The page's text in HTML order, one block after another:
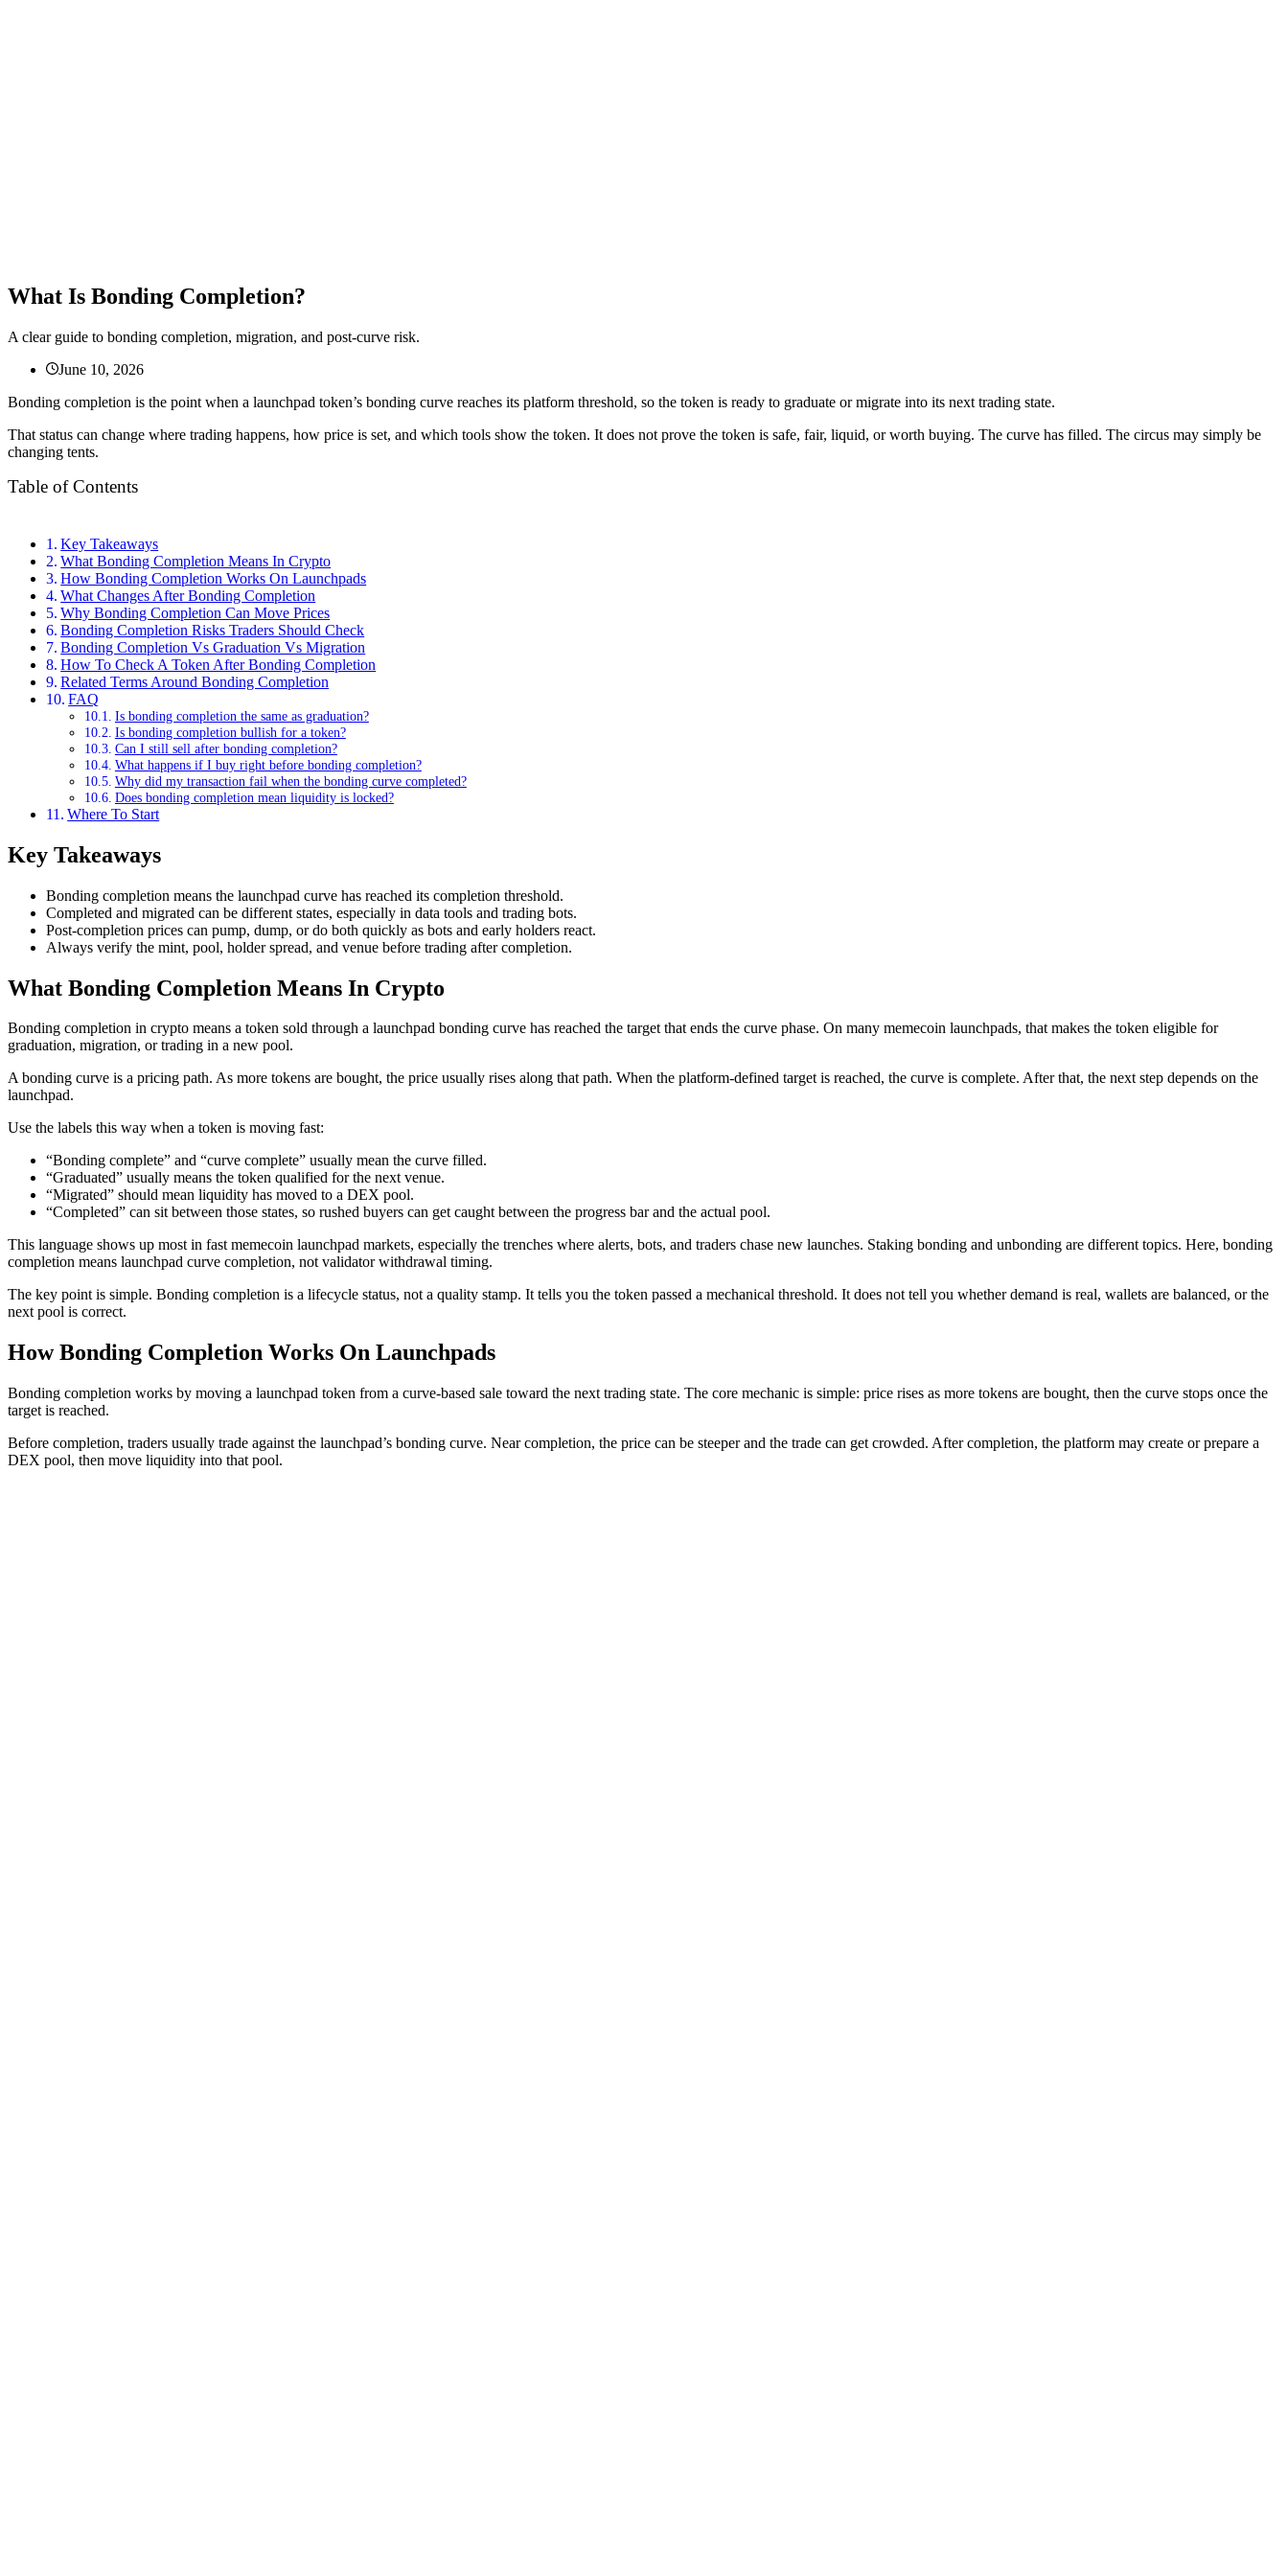
What Is Bonding Completion?
A clear guide to bonding completion, migration, and post-curve risk.
June 10, 2026
Bonding completion is the point when a launchpad token’s bonding curve reaches its platform threshold, so the token is ready to graduate or migrate into its next trading state.
That status can change where trading happens, how price is set, and which tools show the token. It does not prove the token is safe, fair, liquid, or worth buying. The curve has filled. The circus may simply be
changing tents.
Table of Contents
Key Takeaways
What Bonding Completion Means In Crypto
How Bonding Completion Works On Launchpads
What Changes After Bonding Completion
Why Bonding Completion Can Move Prices
Bonding Completion Risks Traders Should Check
Bonding Completion Vs Graduation Vs Migration
How To Check A Token After Bonding Completion
Related Terms Around Bonding Completion
FAQ
Is bonding completion the same as graduation?
Is bonding completion bullish for a token?
Can I still sell after bonding completion?
What happens if I buy right before bonding completion?
Why did my transaction fail when the bonding curve completed?
Does bonding completion mean liquidity is locked?
Where To Start
Key Takeaways
Bonding completion means the launchpad curve has reached its completion threshold.
Completed and migrated can be different states, especially in data tools and trading bots.
Post-completion prices can pump, dump, or do both quickly as bots and early holders react.
Always verify the mint, pool, holder spread, and venue before trading after completion.
What Bonding Completion Means In Crypto
Bonding completion in crypto means a token sold through a launchpad bonding curve has reached the target that ends the curve phase. On many memecoin launchpads, that makes the token eligible for
graduation, migration, or trading in a new pool.
A bonding curve is a pricing path. As more tokens are bought, the price usually rises along that path. When the platform-defined target is reached, the curve is complete. After that, the next step depends on the
launchpad.
Use the labels this way when a token is moving fast:
“Bonding complete” and “curve complete” usually mean the curve filled.
“Graduated” usually means the token qualified for the next venue.
“Migrated” should mean liquidity has moved to a DEX pool.
“Completed” can sit between those states, so rushed buyers can get caught between the progress bar and the actual pool.
This language shows up most in fast memecoin launchpad markets, especially the trenches where alerts, bots, and traders chase new launches. Staking bonding and unbonding are different topics. Here, bonding
completion means launchpad curve completion, not validator withdrawal timing.
The key point is simple. Bonding completion is a lifecycle status, not a quality stamp. It tells you the token passed a mechanical threshold. It does not tell you whether demand is real, wallets are balanced, or the
next pool is correct.
How Bonding Completion Works On Launchpads
Bonding completion works by moving a launchpad token from a curve-based sale toward the next trading state. The core mechanic is simple: price rises as more tokens are bought, then the curve stops once the
target is reached.
Before completion, traders usually trade against the launchpad’s bonding curve. Near completion, the price can be steeper and the trade can get crowded. After completion, the platform may create or prepare a
DEX pool, then move liquidity into that pool.